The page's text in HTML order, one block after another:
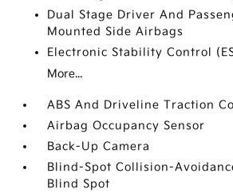
Dual Stage Driver And
Mounted Side Airbags
Electronic Stability Control
More...
ABS And Driveline Traction
Airbag Occupancy Sensor
Back-Up Camera
Blind-Spot Collision-
Blind Spot